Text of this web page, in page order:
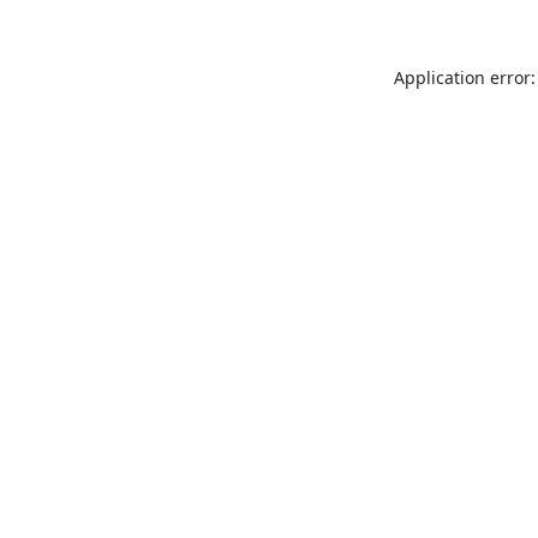
Application